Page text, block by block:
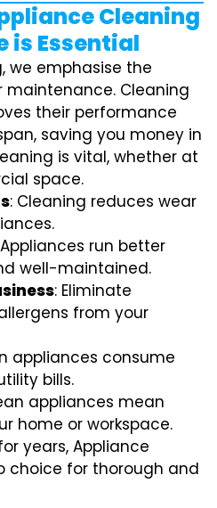
Cleaning
is Essential
we emphasise the
Cleaning
their performance
saving you money in
is vital, whether at
space.
: Cleaning reduces wear
run better
well-maintained.
: Eliminate
from your
appliances consume
bills.
appliances mean
home or workspace.
years, Appliance
choice for thorough and